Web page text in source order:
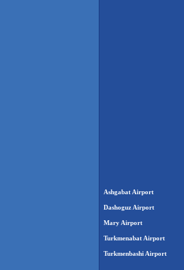
Ashgabat Airport
Dashoguz Airport
Mary Airport
Turkmenabat Airport
Turkmenbashi Airport